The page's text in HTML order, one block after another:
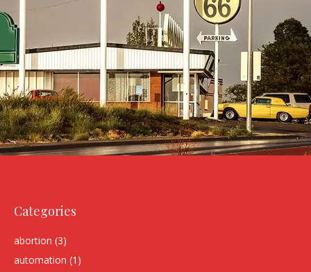
Categories
abortion (3)
automation (1)